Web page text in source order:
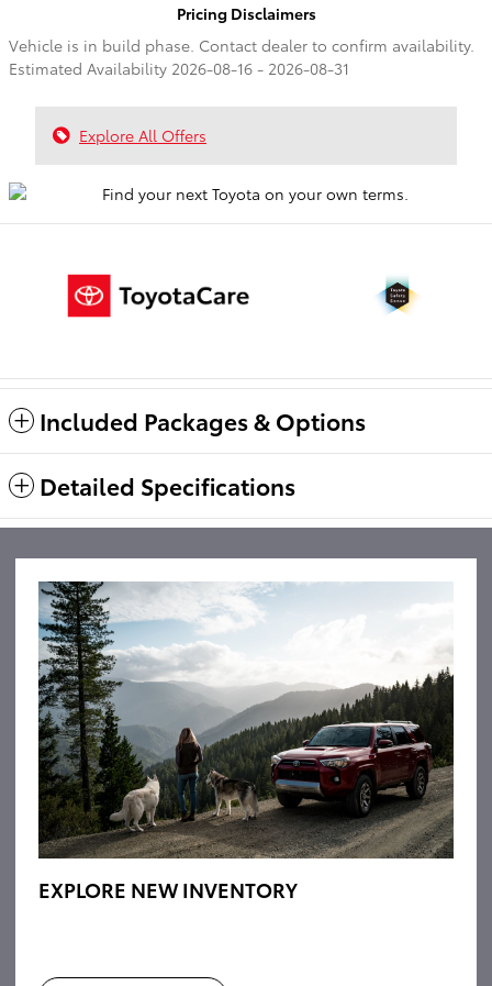
Pricing Disclaimers
Vehicle is in build phase. Contact dealer to confirm availability.
Estimated Availability 2026-08-16 - 2026-08-31
Explore All Offers
Included Packages & Options
Detailed Specifications
EXPLORE NEW INVENTORY